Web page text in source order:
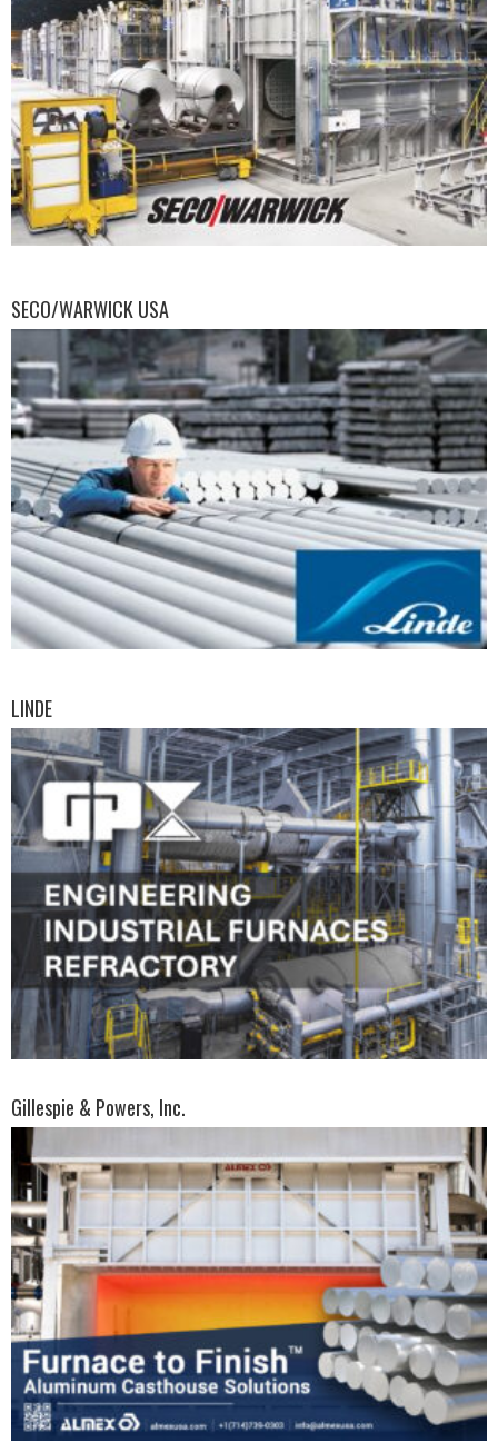
SECO/WARWICK USA
LINDE
Gillespie & Powers, Inc.